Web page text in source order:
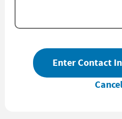
Enter Contact